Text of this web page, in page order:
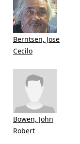
Berntsen, Jose
Cecilo
Bowen, John
Robert